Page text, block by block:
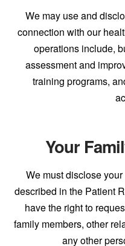
We may use and
connection with our
operations include,
assessment and
training programs,
Your
We must disclose
described in the Patient
have the right to
family members, other
any other